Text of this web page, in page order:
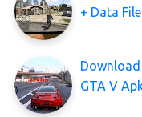
+ Data
Download
GTA V